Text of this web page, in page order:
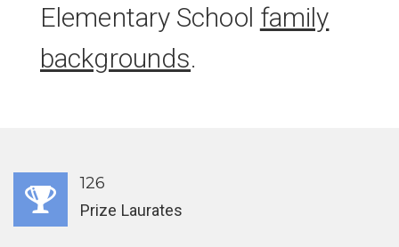
Elementary School family
backgrounds.
126
Prize Laurates